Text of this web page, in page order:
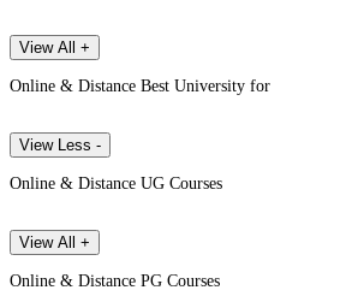
View All +
Online & Distance Best University for
View Less -
Online & Distance UG Courses
View All +
Online & Distance PG Courses